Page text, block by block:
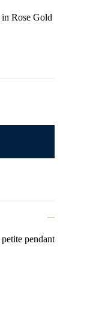
Rose Gold
pendant